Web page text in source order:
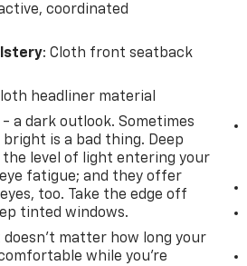
coordinated
: Cloth front seatback
headliner material
a dark outlook. Sometimes
is a bad thing. Deep
level of light entering your
fatigue; and they offer
too. Take the edge off
tinted windows.
matter how long your
while you're